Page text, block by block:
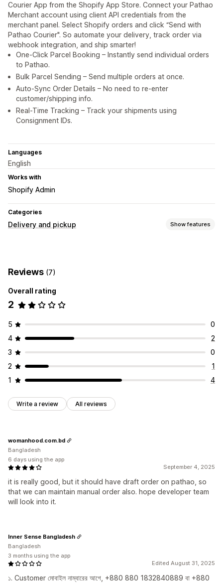
Courier App from the Shopify App Store. ⁠Connect your Pathao
Merchant account using client API credentials from the
merchant panel. ⁠Select Shopify orders and click “Send with
Pathao Courier". So automate your delivery, track order via
webhook integration, and ship smarter!
One-Click Parcel Booking – Instantly send individual orders
to Pathao.
Bulk Parcel Sending – Send multiple orders at once.
Auto-Sync Order Details – No need to re-enter
customer/shipping info.
Real-Time Tracking – Track your shipments using
Consignment IDs.
Languages
English
Works with
Shopify Admin
Categories
Delivery and pickup Show features
Shipping labels
Pickup options
In-store Multi-location
Real-time tracking
SMS notifications Driver tracking Order tracking
Route optimization
Reviews (7)
Overall rating
2
5
0
4
2
3
0
2
1
1
4
Write a review All reviews
September 4, 2025
it is really good, but it should have draft order on pathao, so
that we can maintain manual order also. hope developer team
will look into it.
womanhood.com.bd
Bangladesh
6 days using the app
Edited August 31, 2025
১. Customer মোবাইল নাম্বারের আগে, +880 880 1832840889 বা +880
Inner Sense Bangladesh
Bangladesh
3 months using the app